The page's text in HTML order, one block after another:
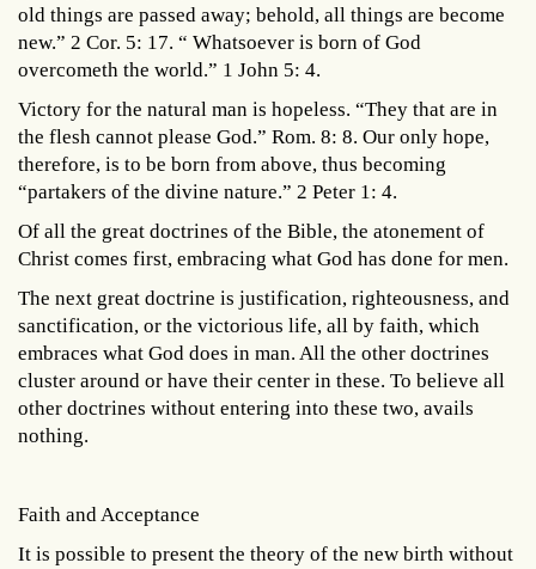
old things are passed away; behold, all things are become
new.” 2 Cor. 5: 17. “ Whatsoever is born of God
overcometh the world.” 1 John 5: 4.
Victory for the natural man is hopeless. “They that are in
the flesh cannot please God.” Rom. 8: 8. Our only hope,
therefore, is to be born from above, thus becoming
“partakers of the divine nature.” 2 Peter 1: 4.
Of all the great doctrines of the Bible, the atonement of
Christ comes first, embracing what God has done for men.
The next great doctrine is justification, righteousness, and
sanctification, or the victorious life, all by faith, which
embraces what God does in man. All the other doctrines
cluster around or have their center in these. To believe all
other doctrines without entering into these two, avails
nothing.
Faith and Acceptance
It is possible to present the theory of the new birth without